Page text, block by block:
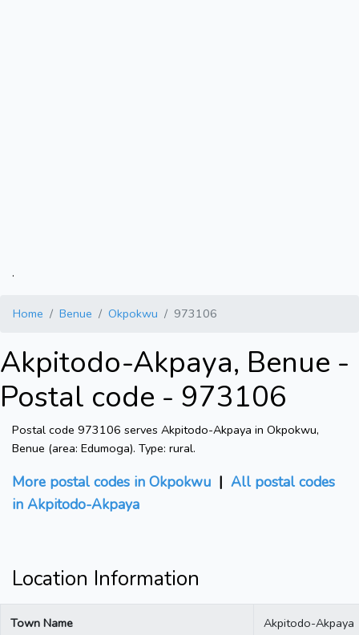
.
Home Benue Okpokwu 973106
Akpitodo-Akpaya, Benue -
Postal code - 973106
Postal code 973106 serves Akpitodo-Akpaya in Okpokwu,
Benue (area: Edumoga). Type: rural.
More postal codes in Okpokwu | All postal codes
in Akpitodo-Akpaya
Location Information
Town Name Akpitodo-Akpaya